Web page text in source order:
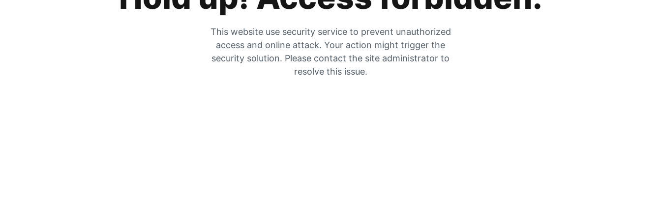
This website use security service to prevent unauthorized
access and online attack. Your action might trigger the
security solution. Please contact the site administrator to
resolve this issue.